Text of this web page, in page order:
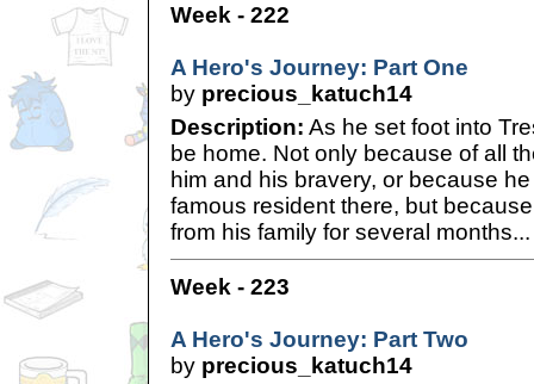
Week - 222
A Hero's Journey: Part One
by precious_katuch14
Description: As he set foot into
be home. Not only because of all
him and his bravery, or because
famous resident there, but
from his family for several months...
Week - 223
A Hero's Journey: Part Two
by precious_katuch14